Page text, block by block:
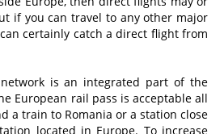
if you can travel to any other major
certainly catch a direct flight from
is an integrated part of the
European rail pass is acceptable all
a train to Romania or a station close
located in Europe. To increase